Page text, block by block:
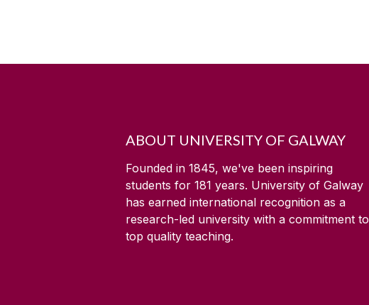
ABOUT UNIVERSITY OF GALWAY
Founded in 1845, we've been inspiring
students for 181 years. University of Galway
has earned international recognition as a
research-led university with a commitment to
top quality teaching.